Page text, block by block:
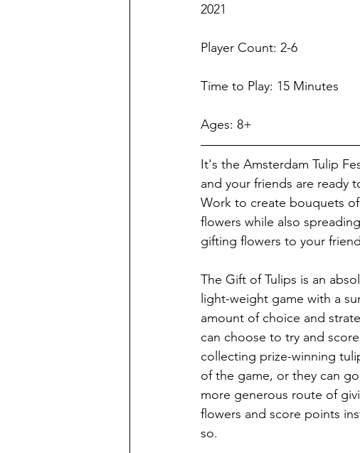
2021
Player Count: 2-6
Time to Play: 15 Minutes
Ages: 8+
It's the Amsterdam Tulip
and your friends are ready
Work to create bouquets
flowers while also
gifting flowers to your
The Gift of Tulips is an
light-weight game with a
amount of choice and
can choose to try and
collecting prize-winning
of the game, or they can
more generous route of
flowers and score points
so.